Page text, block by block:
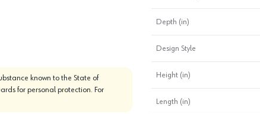
known to the State of
for personal protection. For
Depth (in)
Design Style
Height (in)
Length (in)